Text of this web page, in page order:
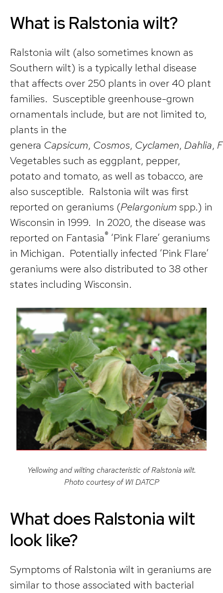
What is Ralstonia wilt?
Ralstonia wilt (also sometimes known as
Southern wilt) is a typically lethal disease
that affects over 250 plants in over 40 plant
families. Susceptible greenhouse-grown
ornamentals include, but are not limited to,
plants in the
genera Capsicum, Cosmos, Cyclamen, Dahlia,
Vegetables such as eggplant, pepper,
potato and tomato, as well as tobacco, are
also susceptible. Ralstonia wilt was first
reported on geraniums (Pelargonium spp.) in
Wisconsin in 1999. In 2020, the disease was
reported on Fantasia® ‘Pink Flare’ geraniums
in Michigan. Potentially infected ‘Pink Flare’
geraniums were also distributed to 38 other
states including Wisconsin.
Yellowing and wilting characteristic of Ralstonia wilt.
Photo courtesy of WI DATCP
What does Ralstonia wilt
look like?
Symptoms of Ralstonia wilt in geraniums are
similar to those associated with bacterial